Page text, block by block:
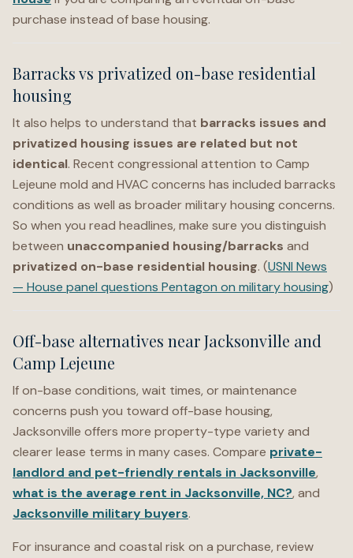
purchase instead of base housing.
Barracks vs privatized on-base residential
housing
It also helps to understand that barracks issues and
privatized housing issues are related but not
identical. Recent congressional attention to Camp
Lejeune mold and HVAC concerns has included barracks
conditions as well as broader military housing concerns.
So when you read headlines, make sure you distinguish
between unaccompanied housing/barracks and
privatized on-base residential housing. (USNI News
— House panel questions Pentagon on military housing)
Off-base alternatives near Jacksonville and
Camp Lejeune
If on-base conditions, wait times, or maintenance
concerns push you toward off-base housing,
Jacksonville offers more property-type variety and
clearer lease terms in many cases. Compare private-
landlord and pet-friendly rentals in Jacksonville,
what is the average rent in Jacksonville, NC?, and
Jacksonville military buyers.
For insurance and coastal risk on a purchase, review